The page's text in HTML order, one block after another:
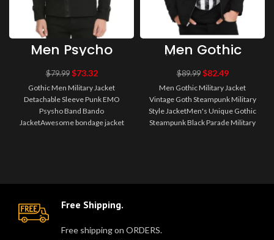
Men Psycho
Bondo Punk
EMO Gothic
Jacket Men
Gothic Jacket
$79.99 $73.32
Gothic Men Military Jacket
Detachable Sleeve Punk EMO
Psysho Band Bando
JacketAwesome bondage jacket
Men Gothic
Military Jacket
Vintage Goth
Steampunk
Military Style
Jacket
$89.99 $82.49
Men Gothic Military Jacket
Vintage Goth Steampunk Military
Style JacketMen's Unique Gothic
Steampunk Black Parade Military
Free Shipping.
Free shipping on ORDERS.